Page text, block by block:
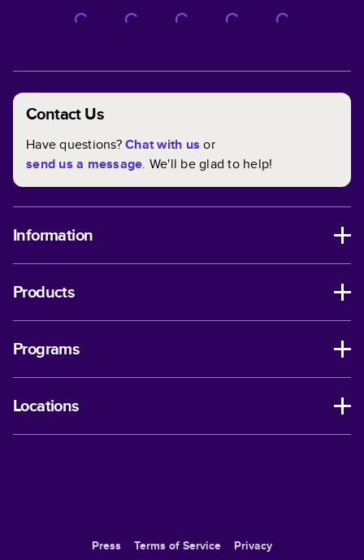
Contact Us
Have questions?Chat with us or
send us a message. We'll be glad to help!
Information
Products
Programs
Locations
Press Terms of Service Privacy